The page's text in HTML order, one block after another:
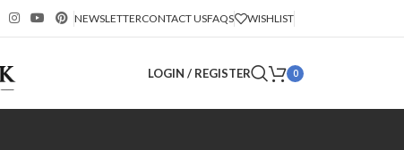
NEWSLETTERCONTACT USFAQS WISHLIST
LOGIN / REGISTER 0